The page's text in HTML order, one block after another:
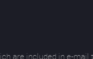
are included in e-